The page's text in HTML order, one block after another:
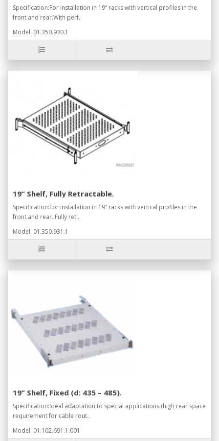
Specification:For installation in 19“ racks with vertical profiles in the
front and rear.With perf..
Model: 01.350.930.1
19“ Shelf, Fully Retractable.
Specification:For installation in 19“ racks with vertical profiles in the
front and rear. Fully ret..
Model: 01.350.931.1
19” Shelf, Fixed (d: 435 – 485).
Specification:Ideal adaptation to special applications (high rear space
requirement for cable rout..
Model: 01.102.691.1.001